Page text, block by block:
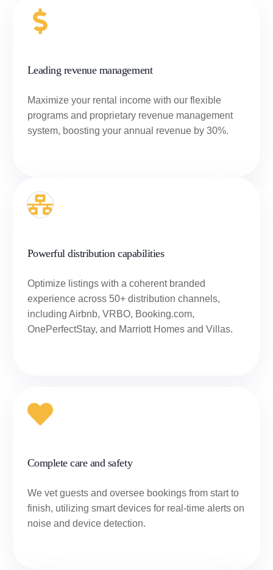
Leading revenue management
Maximize your rental income with our flexible
programs and proprietary revenue management
system, boosting your annual revenue by 30%.
Powerful distribution capabilities
Optimize listings with a coherent branded
experience across 50+ distribution channels,
including Airbnb, VRBO, Booking.com,
OnePerfectStay, and Marriott Homes and Villas.
Complete care and safety
We vet guests and oversee bookings from start to
finish, utilizing smart devices for real-time alerts on
noise and device detection.